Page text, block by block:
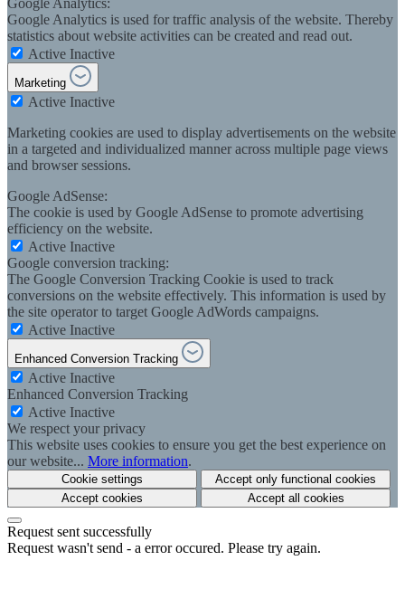
Google Analytics:
Google Analytics is used for traffic analysis of the website. Thereby
statistics about website activities can be created and read out.
Active Inactive
Marketing
Active Inactive
Marketing cookies are used to display advertisements on the website
in a targeted and individualized manner across multiple page views
and browser sessions.
Google AdSense:
The cookie is used by Google AdSense to promote advertising
efficiency on the website.
Active Inactive
Google conversion tracking:
The Google Conversion Tracking Cookie is used to track
conversions on the website effectively. This information is used by
the site operator to target Google AdWords campaigns.
Active Inactive
Enhanced Conversion Tracking
Active Inactive
Enhanced Conversion Tracking
Active Inactive
We respect your privacy
This website uses cookies to ensure you get the best experience on
our website... More information.
Cookie settings
Accept only functional cookies
Accept cookies
Accept all cookies
Request sent successfully
Request wasn't send - a error occured. Please try again.